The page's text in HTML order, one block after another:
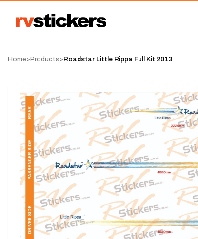
Home>Products>Roadstar Little Rippa Full Kit 2013